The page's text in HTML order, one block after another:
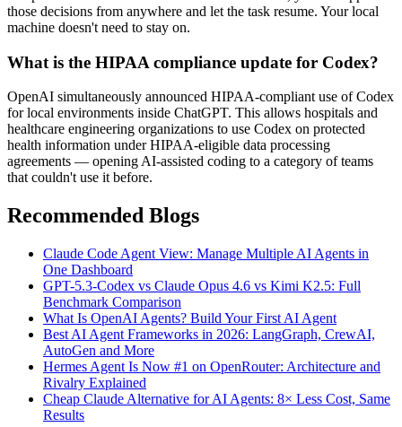
those decisions from anywhere and let the task resume. Your local
machine doesn't need to stay on.
What is the HIPAA compliance update for Codex?
OpenAI simultaneously announced HIPAA-compliant use of Codex
for local environments inside ChatGPT. This allows hospitals and
healthcare engineering organizations to use Codex on protected
health information under HIPAA-eligible data processing
agreements — opening AI-assisted coding to a category of teams
that couldn't use it before.
Recommended Blogs
Claude Code Agent View: Manage Multiple AI Agents in
One Dashboard
GPT-5.3-Codex vs Claude Opus 4.6 vs Kimi K2.5: Full
Benchmark Comparison
What Is OpenAI Agents? Build Your First AI Agent
Best AI Agent Frameworks in 2026: LangGraph, CrewAI,
AutoGen and More
Hermes Agent Is Now #1 on OpenRouter: Architecture and
Rivalry Explained
Cheap Claude Alternative for AI Agents: 8× Less Cost, Same
Results